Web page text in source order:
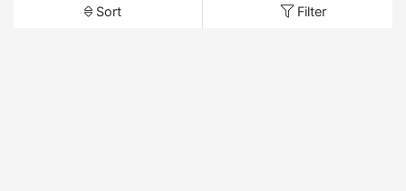
Sort Filter